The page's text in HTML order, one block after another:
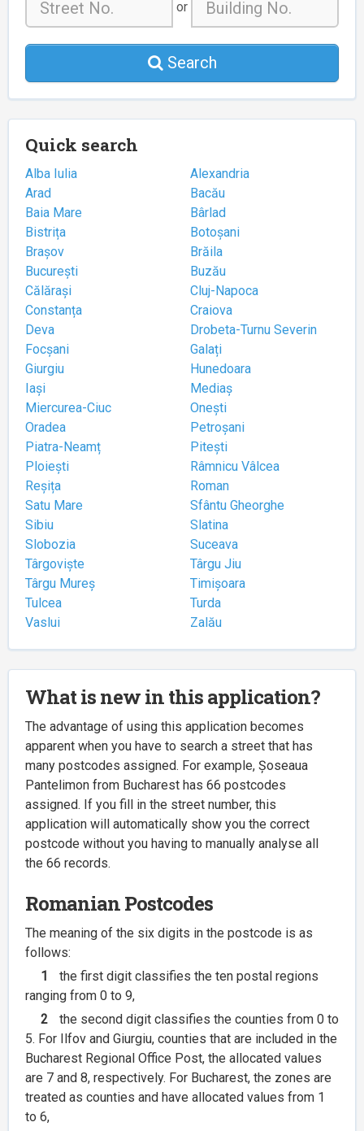
or
Search
Quick search
Alba Iulia
Alexandria
Arad
Bacău
Baia Mare
Bârlad
Bistrița
Botoșani
Brașov
Brăila
București
Buzău
Călărași
Cluj-Napoca
Constanța
Craiova
Deva
Drobeta-Turnu Severin
Focșani
Galați
Giurgiu
Hunedoara
Iași
Mediaș
Miercurea-Ciuc
Onești
Oradea
Petroșani
Piatra-Neamț
Pitești
Ploiești
Râmnicu Vâlcea
Reșița
Roman
Satu Mare
Sfântu Gheorghe
Sibiu
Slatina
Slobozia
Suceava
Târgoviște
Târgu Jiu
Târgu Mureș
Timișoara
Tulcea
Turda
Vaslui
Zalău
What is new in this application?
The advantage of using this application becomes
apparent when you have to search a street that has
many postcodes assigned. For example, Șoseaua
Pantelimon from Bucharest has 66 postcodes
assigned. If you fill in the street number, this
application will automatically show you the correct
postcode without you having to manually analyse all
the 66 records.
Romanian Postcodes
The meaning of the six digits in the postcode is as
follows:
1
the first digit classifies the ten postal regions
ranging from 0 to 9,
2
the second digit classifies the counties from 0 to
5. For Ilfov and Giurgiu, counties that are included in the
Bucharest Regional Office Post, the allocated values
are 7 and 8, respectively. For Bucharest, the zones are
treated as counties and have allocated values from 1
to 6,